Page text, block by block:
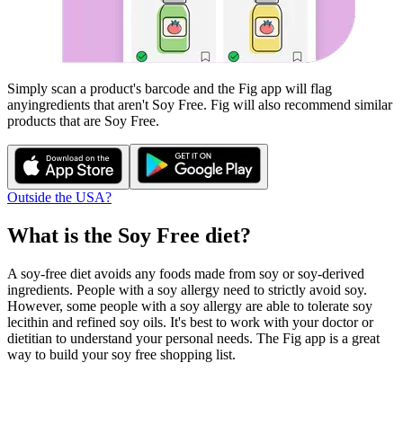
Simply scan a product's barcode and the Fig app will flag
anyingredients that aren't Soy Free. Fig will also recommend similar
products that are Soy Free.
Outside the USA?
What is the Soy Free diet?
A soy-free diet avoids any foods made from soy or soy-derived
ingredients. People with a soy allergy need to strictly avoid soy.
However, some people with a soy allergy are able to tolerate soy
lecithin and refined soy oils. It's best to work with your doctor or
dietitian to understand your personal needs. The Fig app is a great
way to build your soy free shopping list.